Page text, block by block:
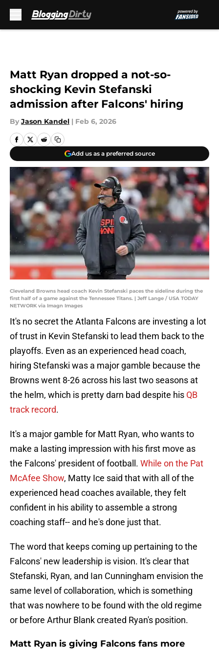
Matt Ryan dropped a not-so-
shocking Kevin Stefanski
admission after Falcons' hiring
By Jason Kandel | Feb 6, 2026
Add us as a preferred source
Cleveland Browns head coach Kevin Stefanski paces the sideline during the
first half of a game against the Tennessee Titans. | Jeff Lange / USA TODAY
NETWORK via Imagn Images
It's no secret the Atlanta Falcons are investing a lot
of trust in Kevin Stefanski to lead them back to the
playoffs. Even as an experienced head coach,
hiring Stefanski was a major gamble because the
Browns went 8-26 across his last two seasons at
the helm, which is pretty darn bad despite his QB
track record.
It's a major gamble for Matt Ryan, who wants to
make a lasting impression with his first move as
the Falcons' president of football. While on the Pat
McAfee Show, Matty Ice said that with all of the
experienced head coaches available, they felt
confident in his ability to assemble a strong
coaching staff-- and he's done just that.
The word that keeps coming up pertaining to the
Falcons' new leadership is vision. It's clear that
Stefanski, Ryan, and Ian Cunningham envision the
same level of collaboration, which is something
that was nowhere to be found with the old regime
or before Arthur Blank created Ryan's position.
Matt Ryan is giving Falcons fans more